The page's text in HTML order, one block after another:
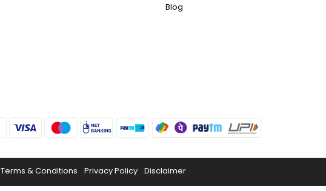
Blog
Terms & Conditions Privacy Policy Disclaimer